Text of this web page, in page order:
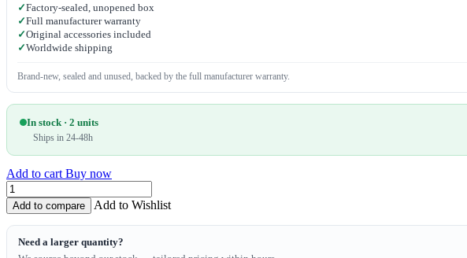
✓Factory-sealed, unopened box
✓Full manufacturer warranty
✓Original accessories included
✓Worldwide shipping
Brand-new, sealed and unused, backed by the full manufacturer warranty.
In stock · 2 units
Ships in 24-48h
Add to cart Buy now
Add to compare Add to Wishlist
Need a larger quantity?